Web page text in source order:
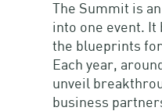
The Summit is
into one event.
the blueprints
Each year,
unveil
business